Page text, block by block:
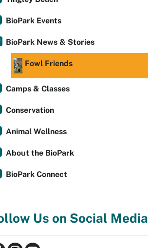
BioPark Events
BioPark News & Stories
Fowl Friends
Camps & Classes
Conservation
Animal Wellness
About the BioPark
BioPark Connect
Us on Social Media